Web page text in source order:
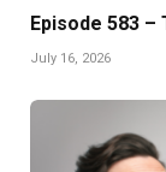
Episode 583 –
July 16, 2026